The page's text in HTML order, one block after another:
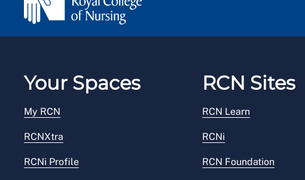
Your Spaces
My RCN
RCNXtra
RCNi Profile
RCN Sites
RCN Learn
RCNi
RCN Foundation